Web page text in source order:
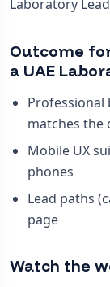
Laboratory
Outcome
a UAE
Professional
matches the
Mobile UX
phones
Lead paths
page
Watch the